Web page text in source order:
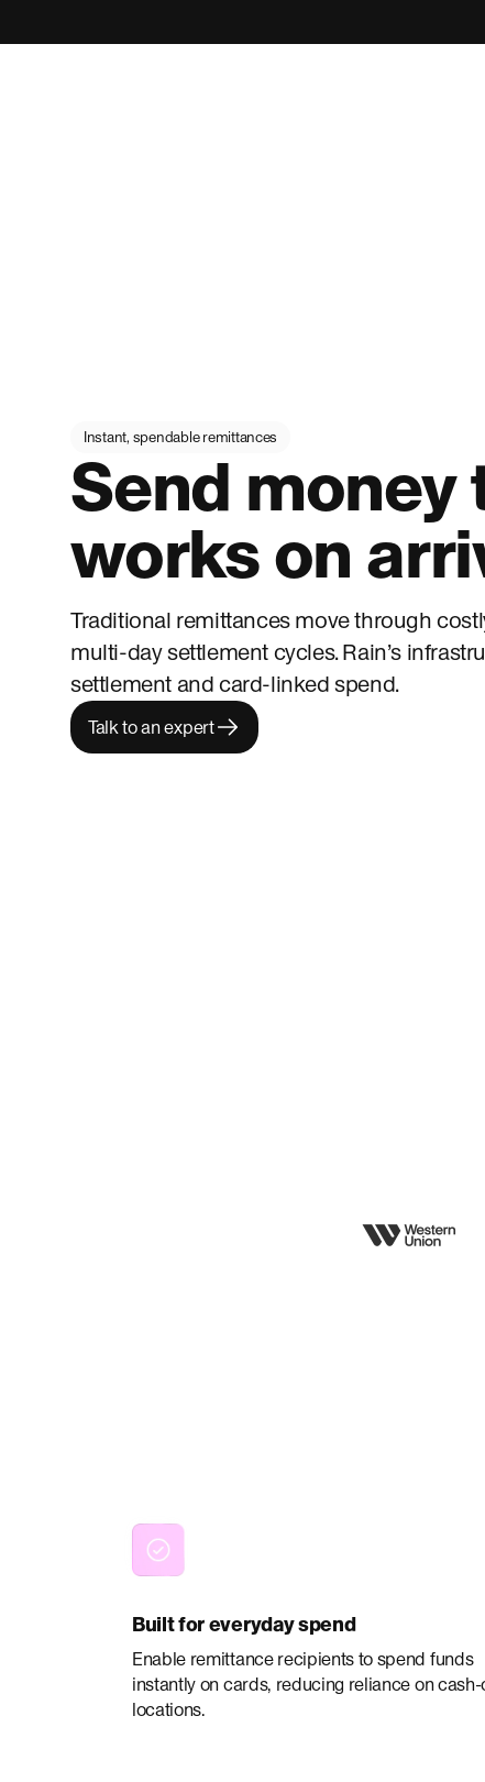
Instant, spendable remittances
Send money
works on
Traditional remittances move through
multi-day settlement cycles. Rain’s
settlement and card-linked spend.
Talk to an expert
Built for everyday spend
Enable remittance recipients to spend funds
instantly on cards, reducing reliance on cash-
locations.